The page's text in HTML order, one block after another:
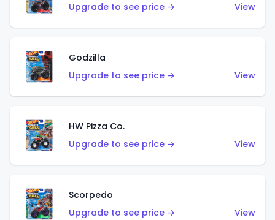
Upgrade to see price →
View
Godzilla
Upgrade to see price →
View
HW Pizza Co.
Upgrade to see price →
View
Scorpedo
Upgrade to see price →
View